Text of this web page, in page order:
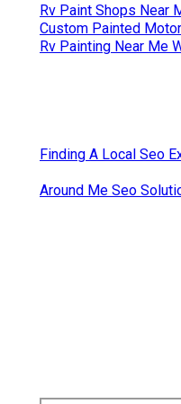
Rv Paint Shops Near
Custom Painted
Rv Painting Near Me
Finding A Local Seo
Around Me Seo